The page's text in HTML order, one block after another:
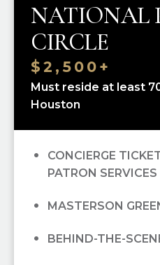
PRIORITY SINGLE-
RECOGNITION IN
OPERA
(FALL/WINTER/
NATIONAL
CIRCLE
$2,500+
Must reside at least
Houston
CONCIERGE
PATRON SERVICES
MASTERSON
BEHIND-THE-